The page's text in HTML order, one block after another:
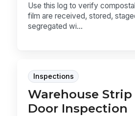
Use this log to verify
film are received, stored,
segregated wi...
Inspections
Warehouse
Door Inspection